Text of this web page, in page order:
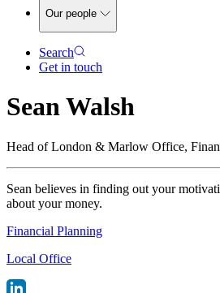
Our people
Search
Get in touch
Sean Walsh
Head of London & Marlow Office,
Sean believes in finding out your
about your money.
Financial Planning
Local Office